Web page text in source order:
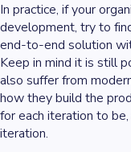
In practice, if your
development, try to
end-to-end solution
Keep in mind it is still
also suffer from
how they build the
for each iteration to
iteration.